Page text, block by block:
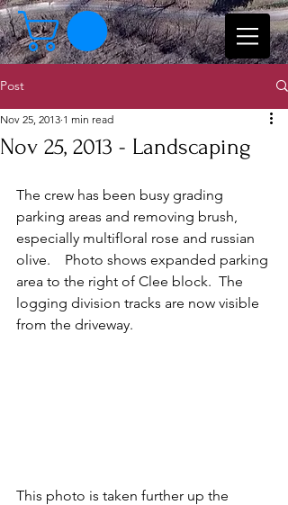
Post
Nov 25, 2013 - Landscaping
Nov 25, 2013 1 min read
The crew has been busy grading
parking areas and removing brush,
especially multifloral rose and russian
olive.    Photo shows expanded parking
area to the right of Clee block.  The
logging division tracks are now visible
from the driveway.
This photo is taken further up the